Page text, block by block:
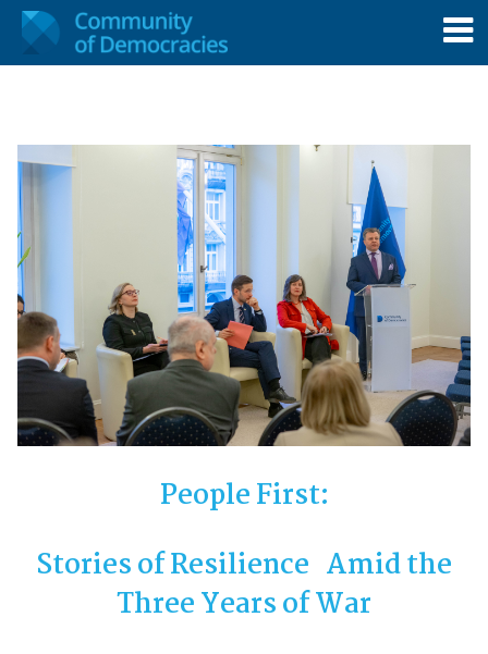
People First:
Stories of Resilience Amid the
Three Years of War